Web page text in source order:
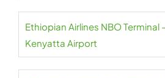
Ethiopian Airlines NBO Terminal
Kenyatta Airport